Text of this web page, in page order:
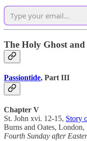
The Holy Ghost
Passiontide, Part III
Chapter V
St. John xvi. 12-15, Story
Burns and Oates, London,
Fourth Sunday after Easter